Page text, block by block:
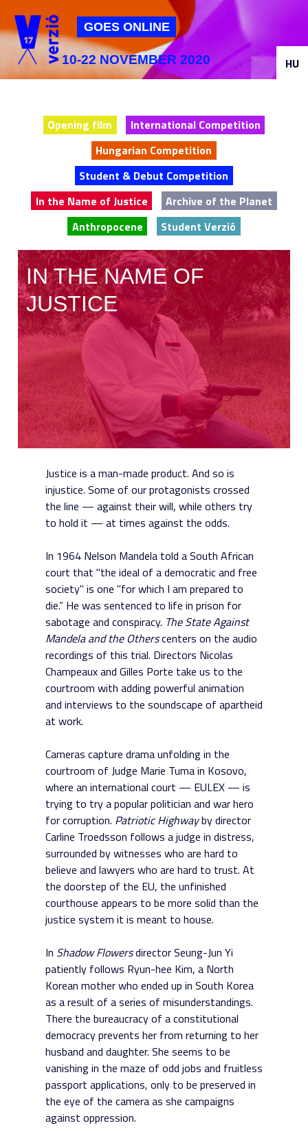
Jump to navigation
GOES ONLINE
10-22 NOVEMBER 2020
Opening film
International Competition
Hungarian Competition
Student & Debut Competition
In the Name of Justice
Archive of the Planet
Anthropocene
Student Verzió
IN THE NAME OF
JUSTICE
Justice is a man-made product. And so is
injustice. Some of our protagonists crossed
the line — against their will, while others try
to hold it — at times against the odds.
In 1964 Nelson Mandela told a South African
court that "the ideal of a democratic and free
society" is one "for which I am prepared to
die.” He was sentenced to life in prison for
sabotage and conspiracy. The State Against
Mandela and the Otherscenters on the audio
recordings of this trial. Directors Nicolas
Champeaux and Gilles Porte take us to the
courtroom with adding powerful animation
and interviews to the soundscape of apartheid
at work.
Cameras capture drama unfolding in the
courtroom of Judge Marie Tuma in Kosovo,
where an international court — EULEX — is
trying to try a popular politician and war hero
for corruption. Patriotic Highwayby director
Carline Troedsson follows a judge in distress,
surrounded by witnesses who are hard to
believe and lawyers who are hard to trust. At
the doorstep of the EU, the unfinished
courthouse appears to be more solid than the
justice system it is meant to house.
In Shadow Flowersdirector Seung-Jun Yi
patiently follows Ryun-hee Kim, a North
Korean mother who ended up in South Korea
as a result of a series of misunderstandings.
There the bureaucracy of a constitutional
democracy prevents her from returning to her
husband and daughter. She seems to be
vanishing in the maze of odd jobs and fruitless
passport applications, only to be preserved in
the eye of the camera as she campaigns
against oppression.
HU